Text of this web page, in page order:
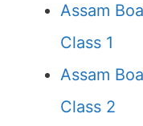
Assam
Class 1
Assam
Class 2